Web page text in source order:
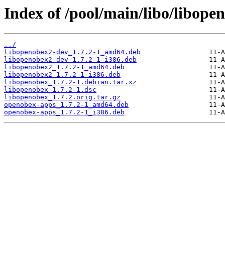
Index of /pool/main/libo/
../
libopenobex2-dev_1.7.2-1_amd64.deb
libopenobex2-dev_1.7.2-1_i386.deb
libopenobex2_1.7.2-1_amd64.deb
libopenobex2_1.7.2-1_i386.deb
libopenobex_1.7.2-1.debian.tar.xz
libopenobex_1.7.2-1.dsc
libopenobex_1.7.2.orig.tar.gz
openobex-apps_1.7.2-1_amd64.deb
openobex-apps_1.7.2-1_i386.deb